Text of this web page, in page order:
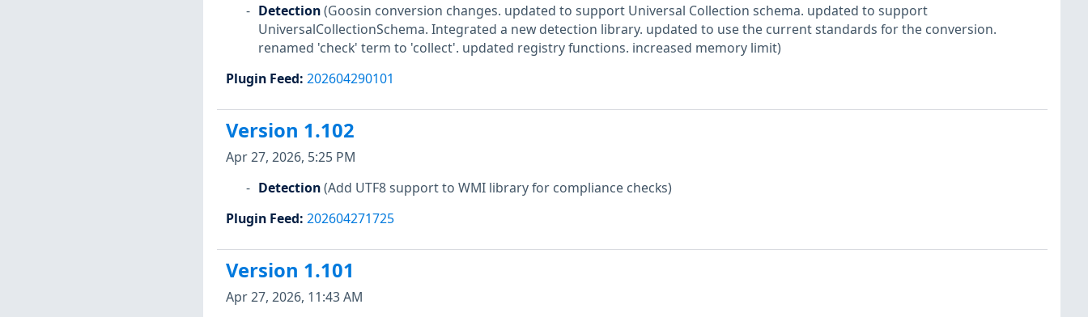
Detection(Goosin conversion changes. updated to support Universal Collection schema. updated to support
UniversalCollectionSchema. Integrated a new detection library. updated to use the current standards for the conversion.
renamed 'check' term to 'collect'. updated registry functions. increased memory limit)
Plugin Feed: 202604290101
Version 1.102
Apr 27, 2026, 5:25 PM
Detection(Add UTF8 support to WMI library for compliance checks)
Plugin Feed: 202604271725
Version 1.101
Apr 27, 2026, 11:43 AM